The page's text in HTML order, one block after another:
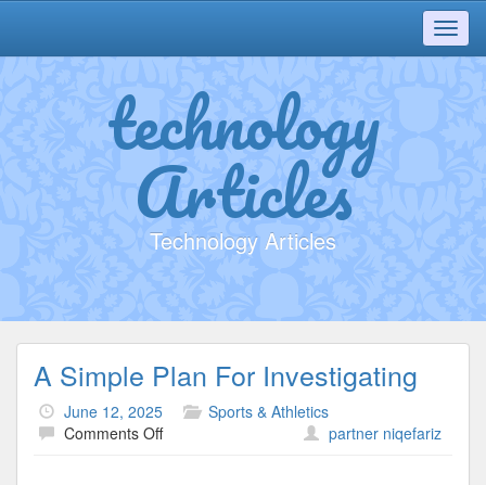
technology
Articles
Technology Articles
A Simple Plan For Investigating
June 12, 2025
Sports & Athletics
Comments Offon
partner niqefariz